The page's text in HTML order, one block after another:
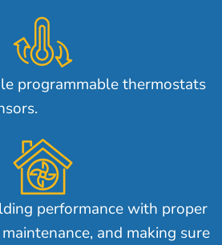
programmable thermostats
performance with proper
and making sure